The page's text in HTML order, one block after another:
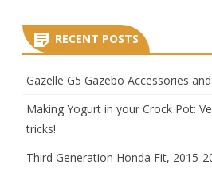
RECENT POSTS
Gazelle G5 Gazebo Accessories
Making Yogurt in your Crock Pot:
tricks!
Third Generation Honda Fit, 2015-